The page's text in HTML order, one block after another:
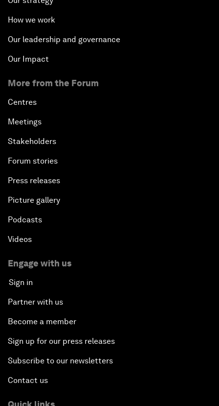
How we work
Our leadership and governance
Our Impact
More from the Forum
Centres
Meetings
Stakeholders
Forum stories
Press releases
Picture gallery
Podcasts
Videos
Engage with us
Sign in
Partner with us
Become a member
Sign up for our press releases
Subscribe to our newsletters
Contact us